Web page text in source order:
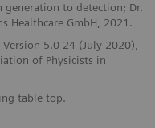
generation to detection; Dr.
Healthcare GmbH, 2021.
Version 5.0 24 (July 2020),
of Physicists in
table top.